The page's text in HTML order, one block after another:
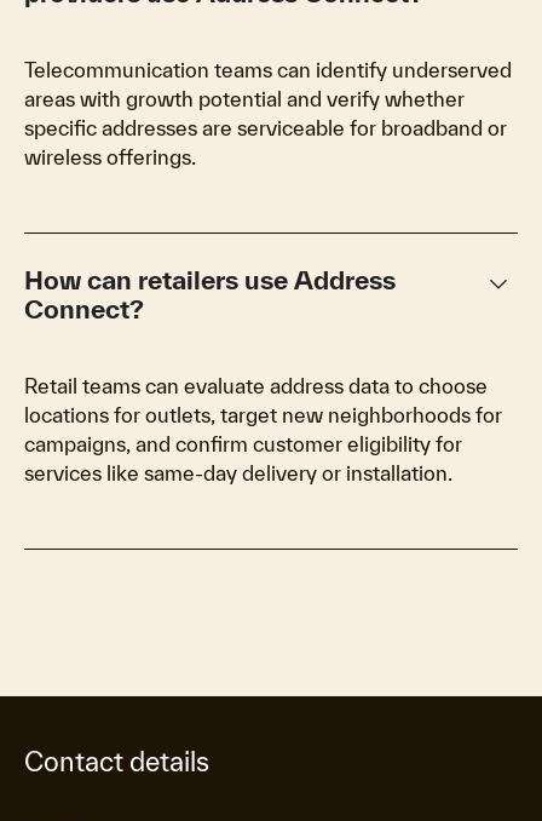
Telecommunication teams can identify underserved
areas with growth potential and verify whether
specific addresses are serviceable for broadband or
wireless offerings.
How can retailers use Address
Connect?
keyboard_arrow_down
Retail teams can evaluate address data to choose
locations for outlets, target new neighborhoods for
campaigns, and confirm customer eligibility for
services like same-day delivery or installation.
Contact details